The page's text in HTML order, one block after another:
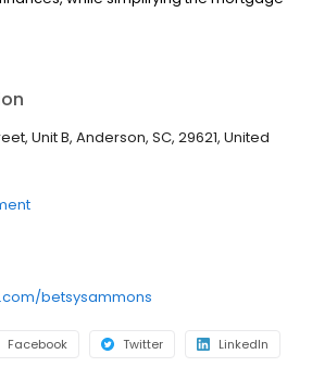
home loan experience easy to
Unit B, Anderson, SC, 29621, United
betsysammons
Facebook Twitter LinkedIn